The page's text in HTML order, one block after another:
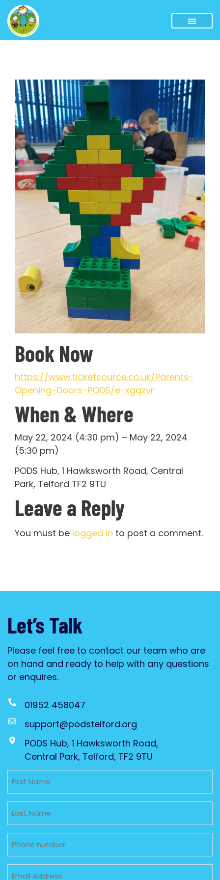
Book Now
https://www.ticketsource.co.uk/Parents-
Opening-Doors-PODS/e-xgqzvr
When & Where
May 22, 2024 (4:30 pm) – May 22, 2024
(5:30 pm)
PODS Hub, 1 Hawksworth Road, Central
Park, Telford TF2 9TU
Leave a Reply
You must be logged in to post a comment.
Let’s Talk
Please feel free to contact our team who are
on hand and ready to help with any questions
or enquires.
01952 458047
support@podstelford.org
PODS Hub, 1 Hawksworth Road,
Central Park, Telford, TF2 9TU
Untitled
Untitled
Phone
Email